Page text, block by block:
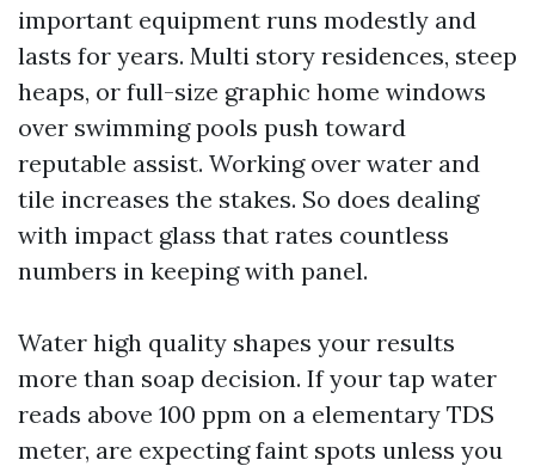
important equipment runs modestly and
lasts for years. Multi story residences, steep
heaps, or full-size graphic home windows
over swimming pools push toward
reputable assist. Working over water and
tile increases the stakes. So does dealing
with impact glass that rates countless
numbers in keeping with panel.
Water high quality shapes your results
more than soap decision. If your tap water
reads above 100 ppm on a elementary TDS
meter, are expecting faint spots unless you